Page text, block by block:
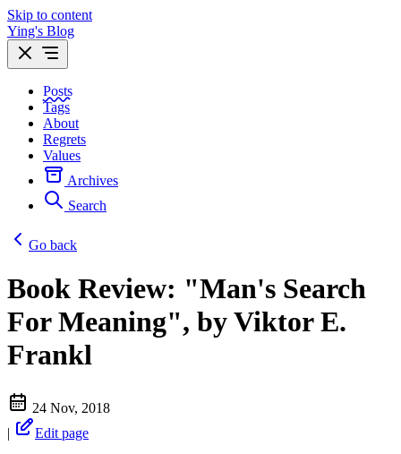
Skip to content
Ying's Blog
Posts
Tags
About
Regrets
Values
Archives
Search
Go back
Book Review: "Man's Search
For Meaning", by Viktor E.
Frankl
24 Nov, 2018
|
Edit page